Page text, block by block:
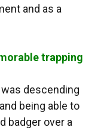
and as a
trapping
descending
being able to
badger over a